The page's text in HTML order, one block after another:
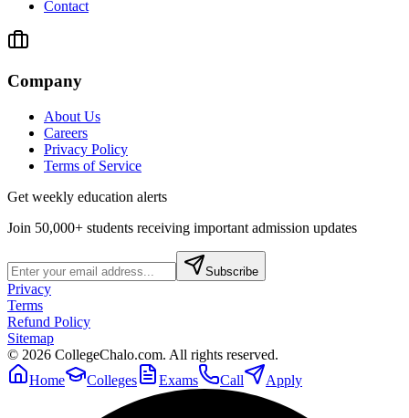
Contact
Company
About Us
Careers
Privacy Policy
Terms of Service
Get weekly education alerts
Join 50,000+ students receiving important admission updates
Subscribe
Privacy
Terms
Refund Policy
Sitemap
© 2026 CollegeChalo.com. All rights reserved.
Home
Colleges Exams Call Apply